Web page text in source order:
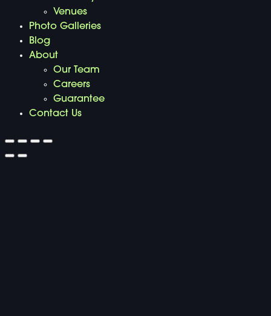
Venues
Photo Galleries
Blog
About
Our Team
Careers
Guarantee
Contact Us